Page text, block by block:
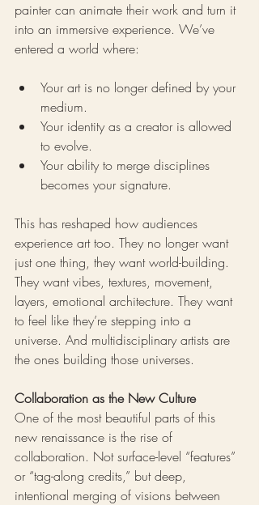
painter can animate their work and turn it
into an immersive experience. We’ve
entered a world where:
Your art is no longer defined by your
medium.
Your identity as a creator is allowed
to evolve.
Your ability to merge disciplines
becomes your signature.
This has reshaped how audiences
experience art too. They no longer want
just one thing, they want world-building.
They want vibes, textures, movement,
layers, emotional architecture. They want
to feel like they’re stepping into a
universe. And multidisciplinary artists are
the ones building those universes.
Collaboration as the New Culture
One of the most beautiful parts of this
new renaissance is the rise of
collaboration. Not surface-level “features”
or “tag-along credits,” but deep,
intentional merging of visions between